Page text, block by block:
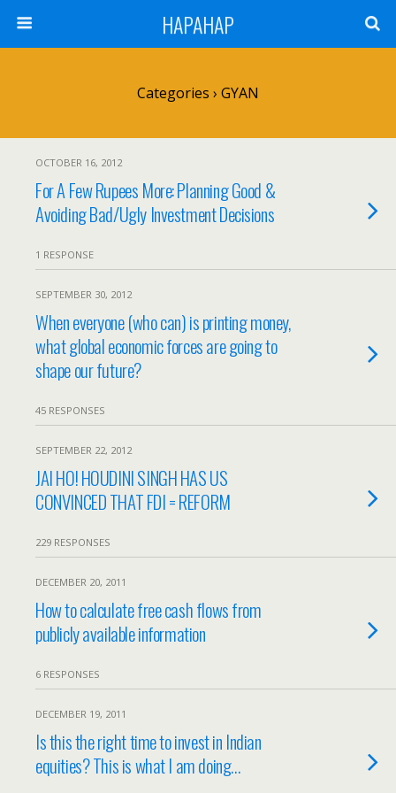
HAPAHAP
Categories › GYAN
OCTOBER 16, 2012
For A Few Rupees More: Planning Good &
Avoiding Bad/Ugly Investment Decisions
1 RESPONSE
SEPTEMBER 30, 2012
When everyone (who can) is printing money,
what global economic forces are going to
shape our future?
45 RESPONSES
SEPTEMBER 22, 2012
JAI HO! HOUDINI SINGH HAS US
CONVINCED THAT FDI = REFORM
229 RESPONSES
DECEMBER 20, 2011
How to calculate free cash flows from
publicly available information
6 RESPONSES
DECEMBER 19, 2011
Is this the right time to invest in Indian
equities? This is what I am doing…